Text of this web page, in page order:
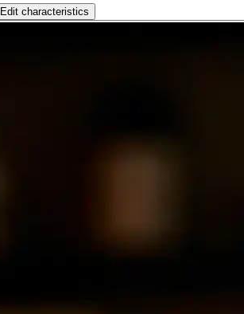
Edit characteristics